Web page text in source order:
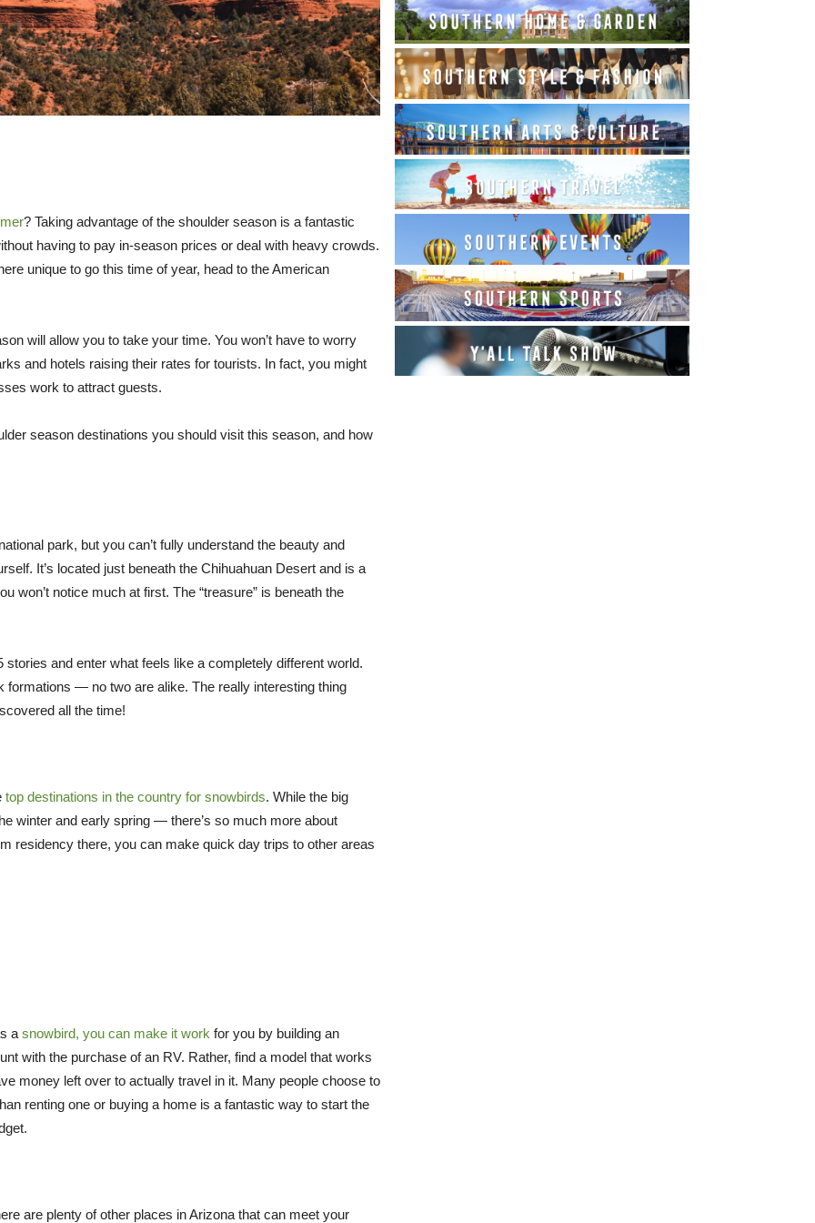
? Taking advantage of the shoulder season is a fantastic
having to pay in-season prices or deal with heavy crowds.
unique to go this time of year, head to the American
will allow you to take your time. You won’t have to worry
and hotels raising their rates for tourists. In fact, you might
work to attract guests.
season destinations you should visit this season, and how
park, but you can’t fully understand the beauty and
It’s located just beneath the Chihuahuan Desert and is a
won’t notice much at first. The “treasure” is beneath the
and enter what feels like a completely different world.
formations — no two are alike. The really interesting thing
all the time!
top destinations in the country for snowbirds. While the big
winter and early spring — there’s so much more about
residency there, you can make quick day trips to other areas
a snowbird, you can make it work for you by building an
with the purchase of an RV. Rather, find a model that works
money left over to actually travel in it. Many people choose to
renting one or buying a home is a fantastic way to start the
are plenty of other places in Arizona that can meet your